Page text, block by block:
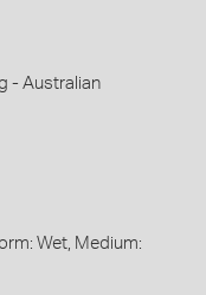
- Australian
Wet, Medium: